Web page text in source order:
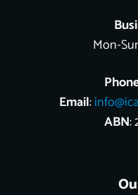
Mon-
Email:
ABN: